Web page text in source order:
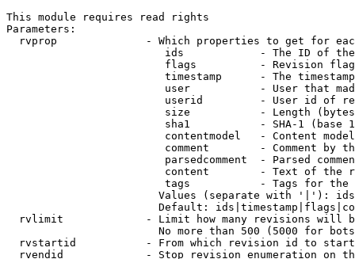
This module requires read rights
Parameters:
rvprop              - Which properties to get for
ids            - The ID of
flags          - Revision
timestamp      - The
user           - User that
userid         - User id of
size           - Length
sha1           - SHA-1 (base
contentmodel   - Content
comment        - Comment by
parsedcomment  - Parsed
content        - Text of the
tags           - Tags for the
Values (separate with '|'):
Default:
rvlimit             - Limit how many revisions will
No more than 500 (5000 for
rvstartid           - From which revision id to
rvendid             - Stop revision enumeration on